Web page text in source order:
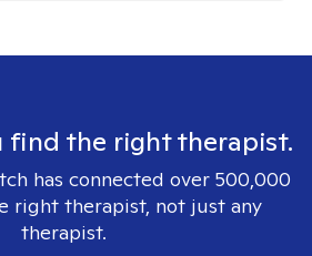
find the right therapist.
has connected over 500,000
right therapist, not just any
therapist.